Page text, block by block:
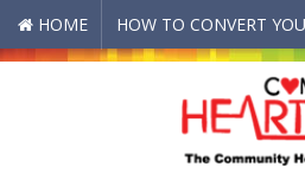
HOME HOW TO CONVERT